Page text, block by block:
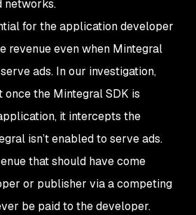
networks.
for the application developer
revenue even when Mintegral
ads. In our investigation,
once the Mintegral SDK is
it intercepts the
isn’t enabled to serve ads.
that should have come
or publisher via a competing
be paid to the developer.